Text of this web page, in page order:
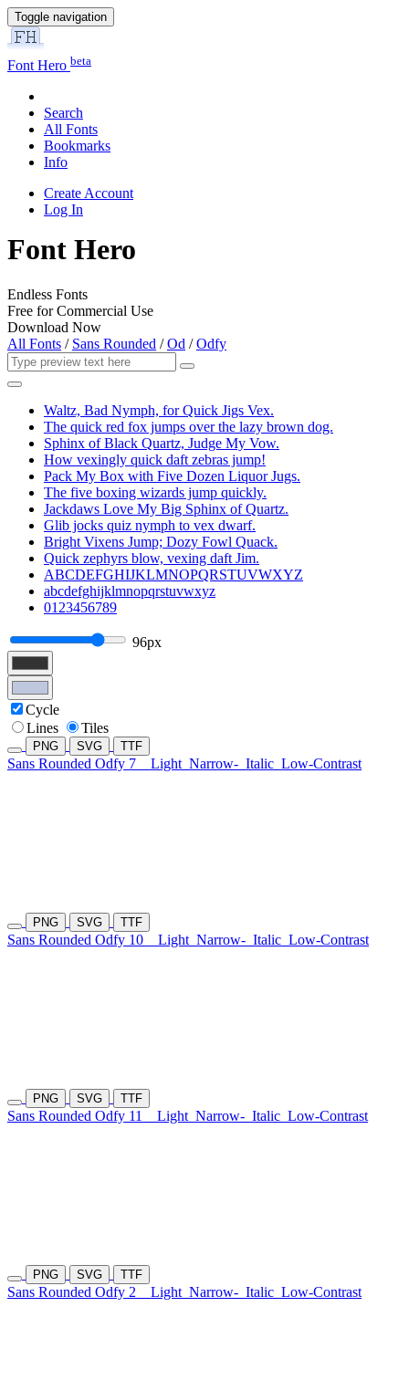
Toggle navigation
Font Hero beta
Search
All Fonts
Bookmarks
Info
Create Account
Log In
Font Hero
Endless Fonts
Free for Commercial Use
Download Now
All Fonts / Sans Rounded /Od /Odfy
Waltz, Bad Nymph, for Quick Jigs Vex.
The quick red fox jumps over the lazy brown dog.
Sphinx of Black Quartz, Judge My Vow.
How vexingly quick daft zebras jump!
Pack My Box with Five Dozen Liquor Jugs.
The five boxing wizards jump quickly.
Jackdaws Love My Big Sphinx of Quartz.
Glib jocks quiz nymph to vex dwarf.
Bright Vixens Jump; Dozy Fowl Quack.
Quick zephyrs blow, vexing daft Jim.
ABCDEFGHIJKLMNOPQRSTUVWXYZ
abcdefghijklmnopqrstuvwxyz
0123456789
96px
Cycle
Lines
Tiles
PNG SVG TTF
Sans Rounded Odfy 7 Light Narrow- Italic Low-Contrast
PNG SVG TTF
Sans Rounded Odfy 10 Light Narrow- Italic Low-Contrast
PNG SVG TTF
Sans Rounded Odfy 11 Light Narrow- Italic Low-Contrast
PNG SVG TTF
Sans Rounded Odfy 2 Light Narrow- Italic Low-Contrast